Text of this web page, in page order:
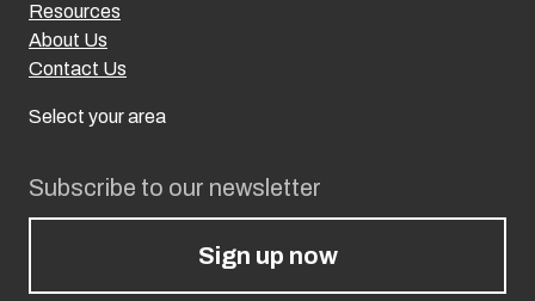
Subscribe to our newsletter
Sign up now
Resources
About Us
Contact Us
Select your area